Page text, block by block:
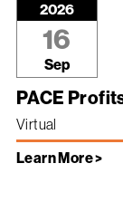
2026
16
Sep
PACE
Virtual
Learn More >